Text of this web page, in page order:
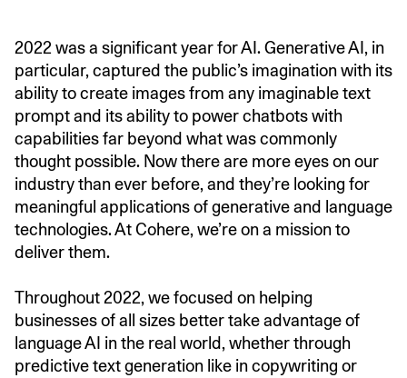
2022 was a significant year for AI. Generative AI, in
particular, captured the public’s imagination with its
ability to create images from any imaginable text
prompt and its ability to power chatbots with
capabilities far beyond what was commonly
thought possible. Now there are more eyes on our
industry than ever before, and they’re looking for
meaningful applications of generative and language
technologies. At Cohere, we’re on a mission to
deliver them.
Throughout 2022, we focused on helping
businesses of all sizes better take advantage of
language AI in the real world, whether through
predictive text generation like in copywriting or